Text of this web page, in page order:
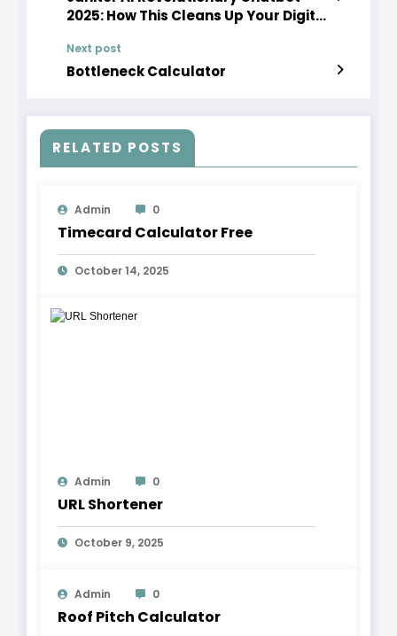
2025: How This Cleans Up Your Digital
Next post
Bottleneck Calculator
RELATED POSTS
Admin 0
Timecard Calculator Free
October 14, 2025
Admin 0
URL Shortener
October 9, 2025
Admin 0
Roof Pitch Calculator